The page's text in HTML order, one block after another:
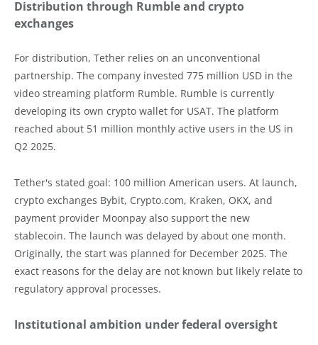
Distribution through Rumble and crypto
exchanges
For distribution, Tether relies on an unconventional
partnership. The company invested 775 million USD in the
video streaming platform Rumble. Rumble is currently
developing its own crypto wallet for USAT. The platform
reached about 51 million monthly active users in the US in
Q2 2025.
Tether's stated goal: 100 million American users. At launch,
crypto exchanges Bybit, Crypto.com, Kraken, OKX, and
payment provider Moonpay also support the new
stablecoin. The launch was delayed by about one month.
Originally, the start was planned for December 2025. The
exact reasons for the delay are not known but likely relate to
regulatory approval processes.
Institutional ambition under federal oversight